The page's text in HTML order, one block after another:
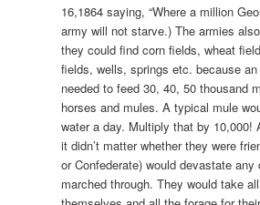
16,1864 saying, “Where a million
army will not starve.) The armies
they could find corn fields, wheat
fields, wells, springs etc. because
needed to feed 30, 40, 50 thousand
horses and mules. A typical mule
water a day. Multiply that by 10,000!
it didn’t matter whether they were
or Confederate) would devastate
marched through. They would take